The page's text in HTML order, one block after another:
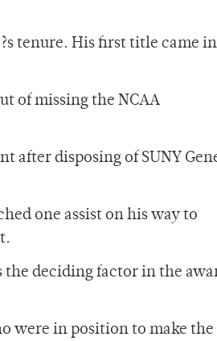
tenure. His first title came in
of missing the NCAA
after disposing of SUNY
one assist on his way to
the deciding factor in the
were in position to make the